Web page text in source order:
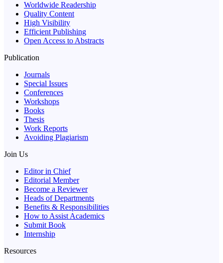
Worldwide Readership
Quality Content
High Visibility
Efficient Publishing
Open Access to Abstracts
Publication
Journals
Special Issues
Conferences
Workshops
Books
Thesis
Work Reports
Avoiding Plagiarism
Join Us
Editor in Chief
Editorial Member
Become a Reviewer
Heads of Departments
Benefits & Responsibilities
How to Assist Academics
Submit Book
Internship
Resources